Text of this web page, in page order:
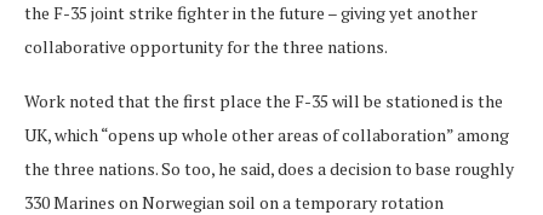
the F-35 joint strike fighter in the future – giving yet another
collaborative opportunity for the three nations.
Work noted that the first place the F-35 will be stationed is the
UK, which “opens up whole other areas of collaboration” among
the three nations. So too, he said, does a decision to base roughly
330 Marines on Norwegian soil on a temporary rotation